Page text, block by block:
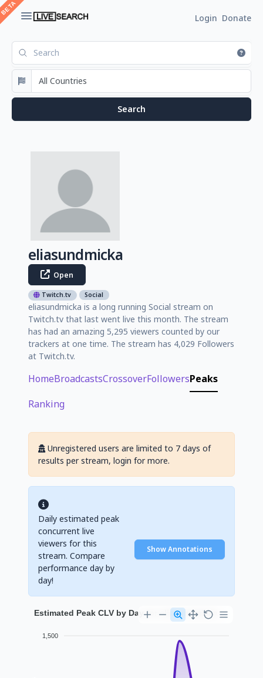
Login Donate
eliasundmicka
Open
Twitch.tv Social
eliasundmicka is a long running Social stream on
Twitch.tv that last went live this month. The stream
has had an amazing 5,295 viewers counted by our
trackers at one time. The stream has 4,029 Followers
at Twitch.tv.
HomeBroadcastsCrossoverFollowersPeaks
Ranking
Unregistered users are limited to 7 days of
results per stream, login for more.
Daily estimated peak
concurrent live
viewers for this
stream. Compare
performance day by
day!
Show Annotations
Estimated Peak CLV by Day for eliasundmicka
1,500